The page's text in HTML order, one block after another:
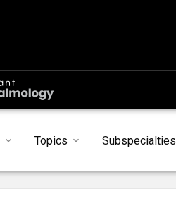
Topics Subspecialties